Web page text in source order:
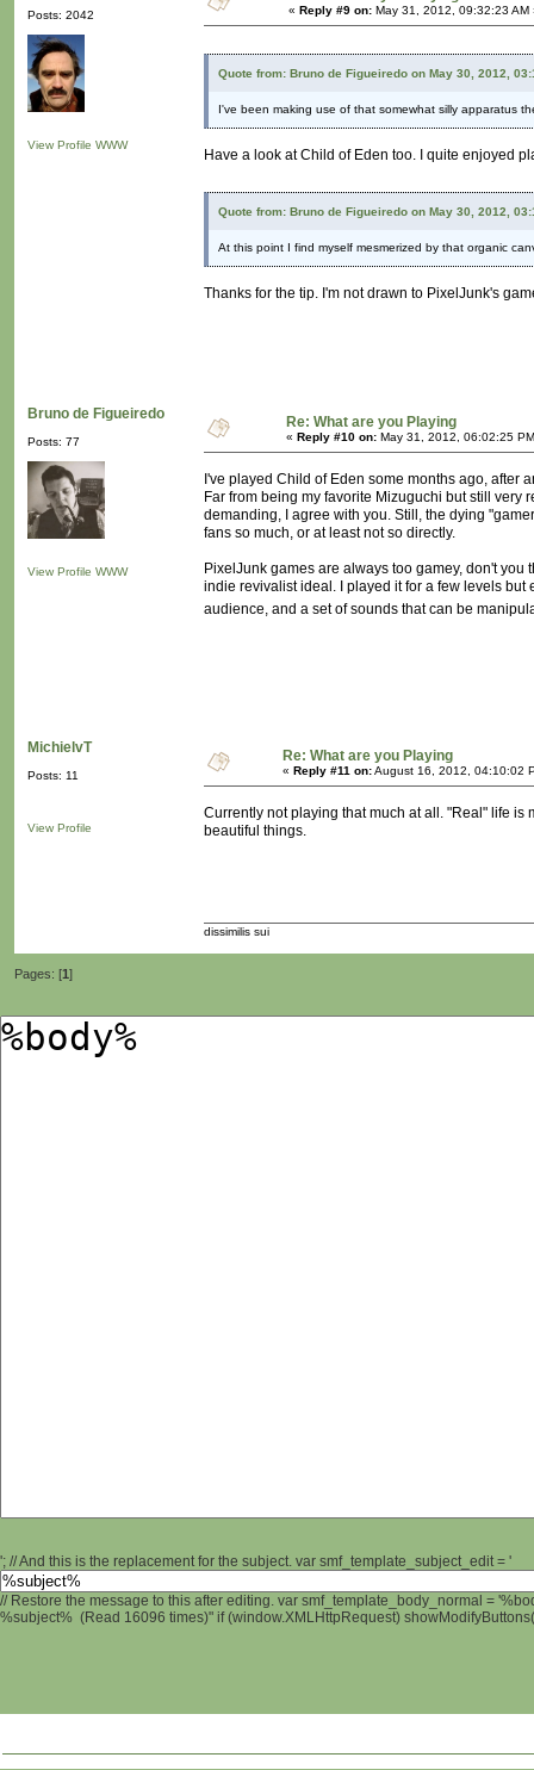
Posts: 2042
View Profile WWW
« Reply #9 on: May 31, 2012, 09:32:23 AM
Quote from: Bruno de Figueiredo on May 30, 2012,
I've been making use of that somewhat silly apparatus
Have a look at Child of Eden too. I quite enjoyed
Quote from: Bruno de Figueiredo on May 30, 2012,
At this point I find myself mesmerized by that organic
Thanks for the tip. I'm not drawn to PixelJunk's
Bruno de Figueiredo
Posts: 77
View Profile WWW
Re: What are you Playing
« Reply #10 on: May 31, 2012, 06:02:25
I've played Child of Eden some months ago, after
Far from being my favorite Mizuguchi but still
demanding, I agree with you. Still, the dying
fans so much, or at least not so directly.
PixelJunk games are always too gamey, don't
indie revivalist ideal. I played it for a few levels but
audience, and a set of sounds that can be
MichielvT
Posts: 11
View Profile
Re: What are you Playing
« Reply #11 on:August 16, 2012, 04:10:02
Currently not playing that much at all. "Real" life
beautiful things.
dissimilis sui
Pages: [1]
'; // And this is the replacement for the subject. var smf_template_subject_edit = '
// Restore the message to this after editing. var smf_template_body_normal =
%subject% (Read 16096 times)" if (window.XMLHttpRequest)